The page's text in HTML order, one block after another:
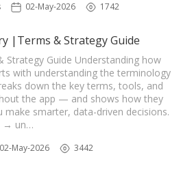
02-May-2026 1742
|Terms & Strategy Guide
Strategy Guide Understanding how
with understanding the terminology
down the key terms, tools, and
the app — and shows how they
make smarter, data-driven decisions.
→ un…
02-May-2026 3442